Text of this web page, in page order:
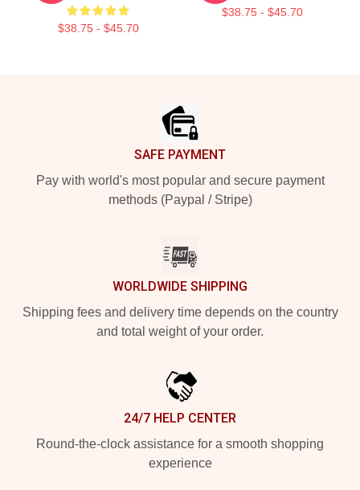
$38.75 - $45.70
$38.75 - $45.70
SAFE PAYMENT
Pay with world's most popular and secure payment
methods (Paypal / Stripe)
WORLDWIDE SHIPPING
Shipping fees and delivery time depends on the country
and total weight of your order.
24/7 HELP CENTER
Round-the-clock assistance for a smooth shopping
experience